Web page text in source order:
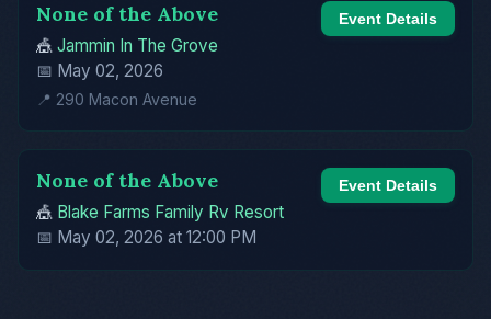
None of the Above
🎪 Jammin In The Grove
📅 May 02, 2026
📍 290 Macon Avenue
Event Details
None of the Above
🎪 Blake Farms Family Rv Resort
📅 May 02, 2026 at 12:00 PM
Event Details